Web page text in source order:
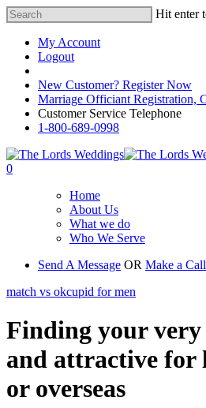
Hit enter
My Account
Logout
New Customer? Register Now
Marriage Officiant Registration,
Customer Service Telephone
1-800-689-0998
0
Home
About Us
What we do
Who We Serve
Send A Message OR Make a
match vs okcupid for men
Finding your very
and attractive for
or overseas